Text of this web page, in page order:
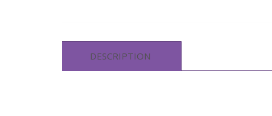
DESCRIPTION